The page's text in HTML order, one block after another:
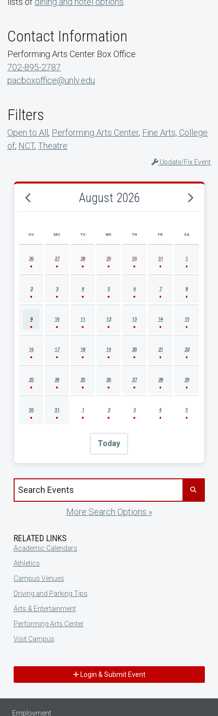
Contact Information
Performing Arts Center Box Office
702-895-2787
pacboxoffice@unlv.edu
Filters
Open to All, Performing Arts Center, Fine Arts, College
of, NCT, Theatre
Update/Fix Event
August 2026
AUGUST 2026 EVENT CALENDAR
SU MO TU WE TH FR SA
26 27 28 29 30 31 1
2 3 4 5 6 7 8
9 10 11 12 13 14 15
16 17 18 19 20 21 22
23 24 25 26 27 28 29
30 31 1 2 3 4 5
Today
Search events by title
More Search Options »
RELATED LINKS
Academic Calendars
Athletics
Campus Venues
Driving and Parking Tips
Arts & Entertainment
Performing Arts Center
Visit Campus
Login & Submit Event
Employment